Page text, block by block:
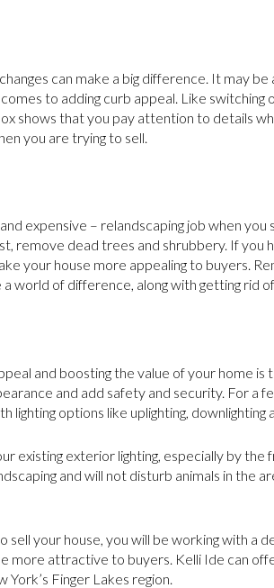
can make a big difference. It may
to adding curb appeal. Like switching
shows that you pay attention to details
you are trying to sell.
expensive – relandscaping job when
remove dead trees and shrubbery. If you
your house more appealing to buyers.
world of difference, along with getting rid
and boosting the value of your home
and add safety and security. For a
options like uplighting, downlighting
existing exterior lighting, especially by the
and will not disturb animals in the
your house, you will be working with a
more attractive to buyers. Kelli Ide can
Finger Lakes region.